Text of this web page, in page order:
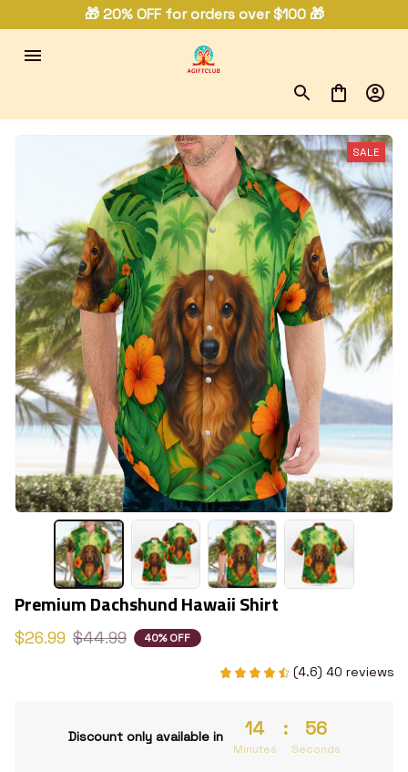
🎁 20% OFF for orders over $100 🎁
SALE
Premium Dachshund Hawaii Shirt
$26.99 $44.99 40% OFF
(4.6) 40 reviews
Discount only available in 14
Minutes
: 55
Seconds